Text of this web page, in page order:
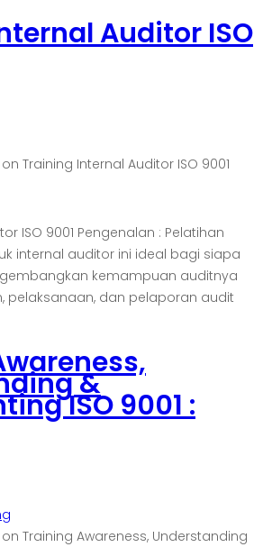
Auditor ISO
on Training Internal Auditor ISO 9001
ISO 9001 Pengenalan : Pelatihan
internal auditor ini ideal bagi siapa
kemampuan auditnya
pelaksanaan, dan pelaporan audit
&
ISO 9001 :
on Training Awareness, Understanding